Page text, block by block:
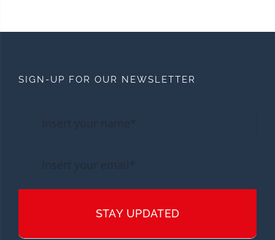
SIGN-UP FOR OUR NEWSLETTER
STAY UPDATED